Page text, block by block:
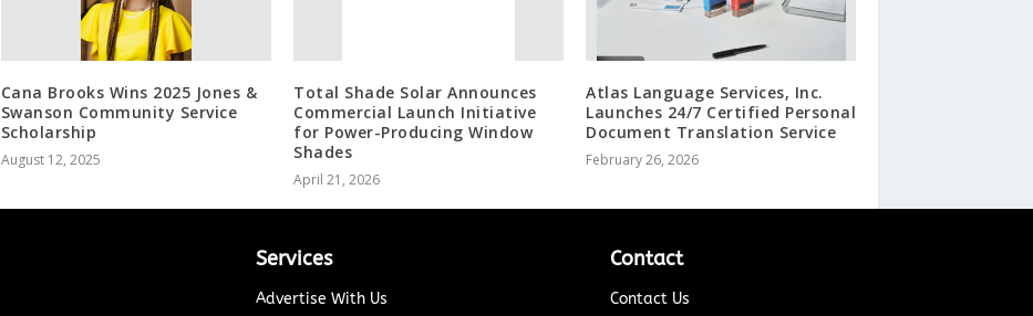
Cana Brooks Wins 2025 Jones &
Swanson Community Service
Scholarship
August 12, 2025
Total Shade Solar Announces
Commercial Launch Initiative
for Power-Producing Window
Shades
April 21, 2026
Atlas Language Services, Inc.
Launches 24/7 Certified Personal
Document Translation Service
February 26, 2026
Services
Advertise With Us
Contact
Contact Us